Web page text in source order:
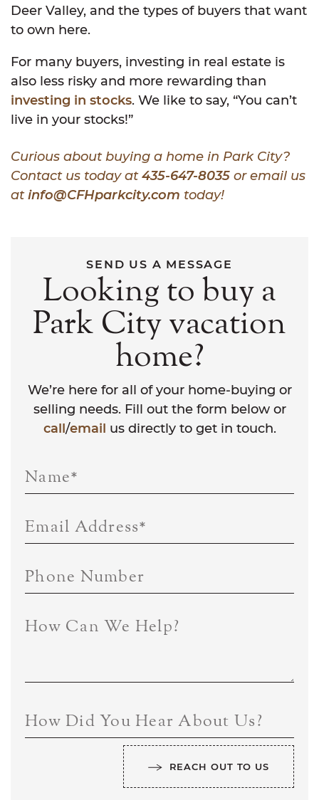
Deer Valley, and the types of buyers that want
to own here.
For many buyers, investing in real estate is
also less risky and more rewarding than
investing in stocks. We like to say, “You can’t
live in your stocks!”
Curious about buying a home in Park City?
Contact us today at435-647-8035 or email us
atinfo@CFHparkcity.com today!
SEND US A MESSAGE
Looking to buy a
Park City vacation
home?
We’re here for all of your home-buying or
selling needs. Fill out the form below or
call/email us directly to get in touch.
Name*
Email Address*
Phone Number
How Can We Help?
How Did You Hear About Us?
REACH OUT TO US